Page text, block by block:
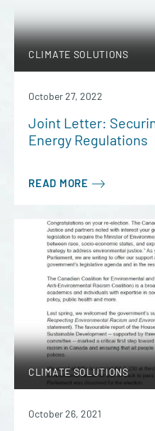
CLIMATE SOLUTIONS
October 27, 2022
Joint Letter:
Energy Regulations
READ MORE
CLIMATE SOLUTIONS
October 26, 2021